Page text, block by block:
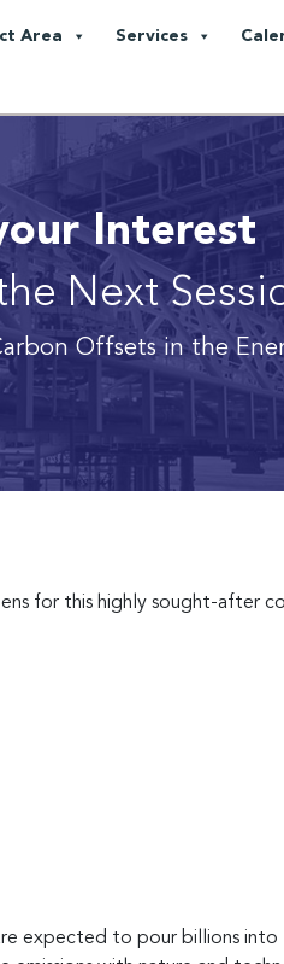
Area Services
Interest
Next
Offsets in the
for this highly sought-after
expected to pour billions